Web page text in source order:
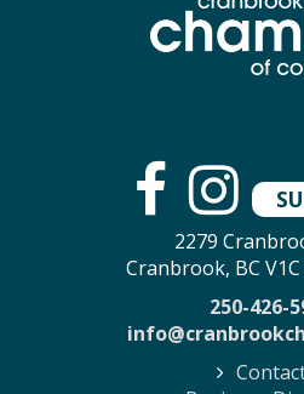
2279
Cranbrook, BC
250-426-